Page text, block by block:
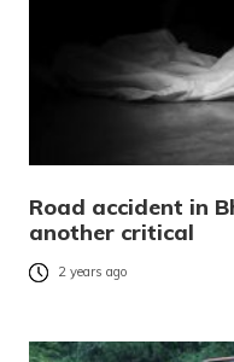
Road accident in
another critical
2 years ago